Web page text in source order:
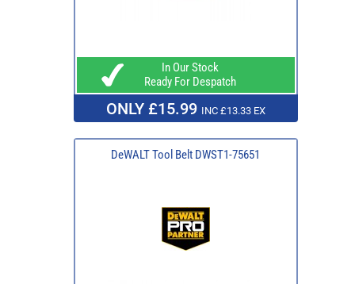
In Our Stock
Ready For Despatch
ONLY £15.99 INC £13.33 EX
DeWALT Tool Belt DWST1-75651